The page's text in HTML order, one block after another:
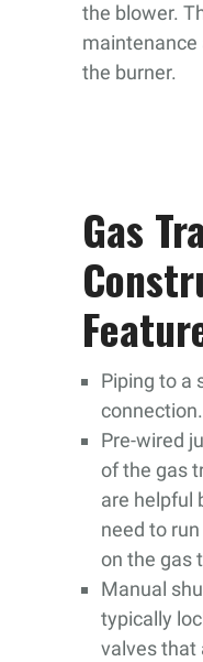
the blower.
maintenance
the burner.
Gas
Piping to a
connection.
Pre-wired
of the gas
are helpful
need to
on the gas
Manual
typically
valves that